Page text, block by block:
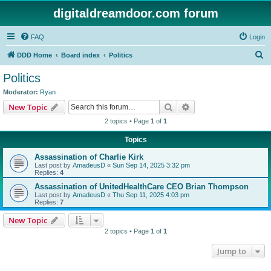
digitaldreamdoor.com forum
FAQ Login
DDD Home Board index Politics
Politics
Moderator: Ryan
New Topic Search
2 topics • Page 1 of 1
Topics
Assassination of Charlie Kirk
Last post by AmadeusD « Sun Sep 14, 2025 3:32 pm
Replies: 4
Assassination of UnitedHealthCare CEO Brian Thompson
Last post by AmadeusD « Thu Sep 11, 2025 4:03 pm
Replies: 7
New Topic
2 topics • Page 1 of 1
Jump to